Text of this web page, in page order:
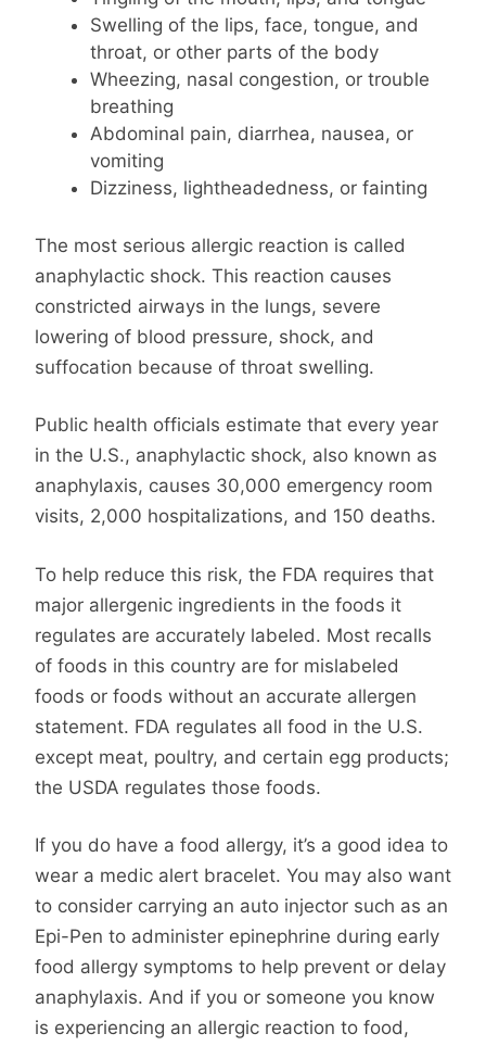
Swelling of the lips, face, tongue, and
throat, or other parts of the body
Wheezing, nasal congestion, or trouble
breathing
Abdominal pain, diarrhea, nausea, or
vomiting
Dizziness, lightheadedness, or fainting
The most serious allergic reaction is called
anaphylactic shock. This reaction causes
constricted airways in the lungs, severe
lowering of blood pressure, shock, and
suffocation because of throat swelling.
Public health officials estimate that every year
in the U.S., anaphylactic shock, also known as
anaphylaxis, causes 30,000 emergency room
visits, 2,000 hospitalizations, and 150 deaths.
To help reduce this risk, the FDA requires that
major allergenic ingredients in the foods it
regulates are accurately labeled. Most recalls
of foods in this country are for mislabeled
foods or foods without an accurate allergen
statement. FDA regulates all food in the U.S.
except meat, poultry, and certain egg products;
the USDA regulates those foods.
If you do have a food allergy, it’s a good idea to
wear a medic alert bracelet. You may also want
to consider carrying an auto injector such as an
Epi-Pen to administer epinephrine during early
food allergy symptoms to help prevent or delay
anaphylaxis. And if you or someone you know
is experiencing an allergic reaction to food,